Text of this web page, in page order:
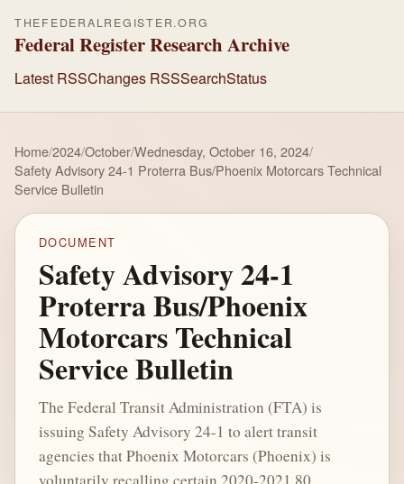
THEFEDERALREGISTER.ORG
Federal Register Research Archive
Latest RSSChanges RSSSearchStatus
Home/2024/October/Wednesday, October 16, 2024/
Safety Advisory 24-1 Proterra Bus/Phoenix Motorcars Technical
Service Bulletin
DOCUMENT
Safety Advisory 24-1
Proterra Bus/Phoenix
Motorcars Technical
Service Bulletin
The Federal Transit Administration (FTA) is
issuing Safety Advisory 24-1 to alert transit
agencies that Phoenix Motorcars (Phoenix) is
voluntarily recalling certain 2020-2021 80...